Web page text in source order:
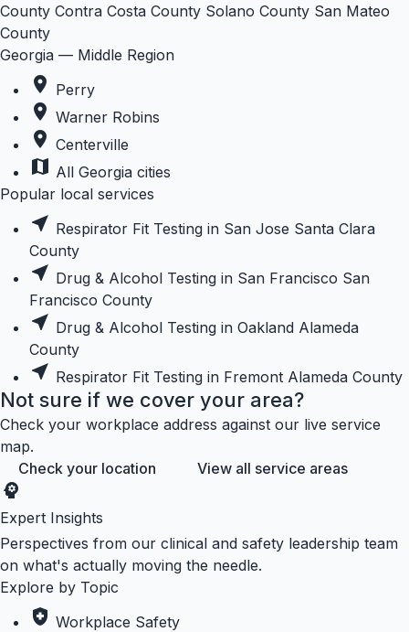
County Contra Costa County Solano County San Mateo
County
Georgia — Middle Region
place Perry
place Warner Robins
place Centerville
map All Georgia cities
Popular local services
near_me Respirator Fit Testing in San Jose Santa Clara
County
near_me Drug & Alcohol Testing in San Francisco San
Francisco County
near_me Drug & Alcohol Testing in Oakland Alameda
County
near_me Respirator Fit Testing in Fremont Alameda County
Not sure if we cover your area?
Check your workplace address against our live service
map.
Check your location
View all service areas
psychology
Expert Insights
Perspectives from our clinical and safety leadership team
on what's actually moving the needle.
Explore by Topic
health_and_safety Workplace Safety